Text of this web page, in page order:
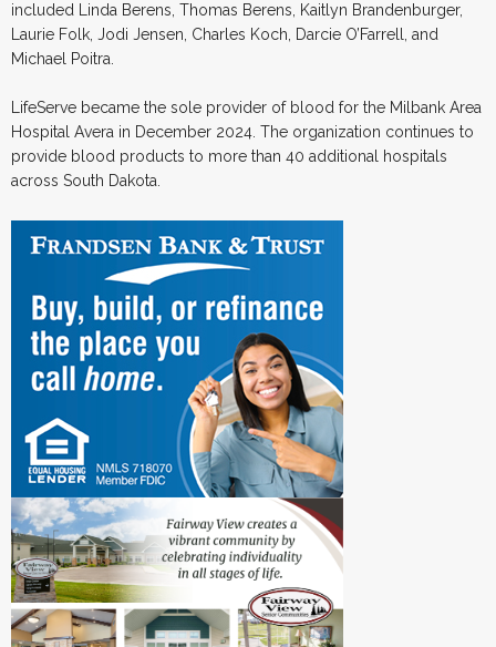
included Linda Berens, Thomas Berens, Kaitlyn Brandenburger,
Laurie Folk, Jodi Jensen, Charles Koch, Darcie O’Farrell, and
Michael Poitra.
LifeServe became the sole provider of blood for the Milbank Area
Hospital Avera in December 2024. The organization continues to
provide blood products to more than 40 additional hospitals
across South Dakota.